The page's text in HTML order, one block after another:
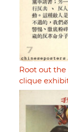
Root out
clique